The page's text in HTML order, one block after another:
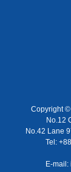
Copyright ©
No.12
No.42 Lane
Tel:
E-mail: